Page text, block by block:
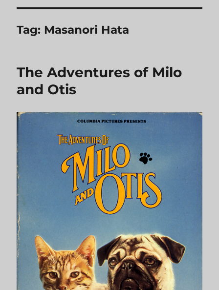
Tag: Masanori Hata
The Adventures of Milo
and Otis